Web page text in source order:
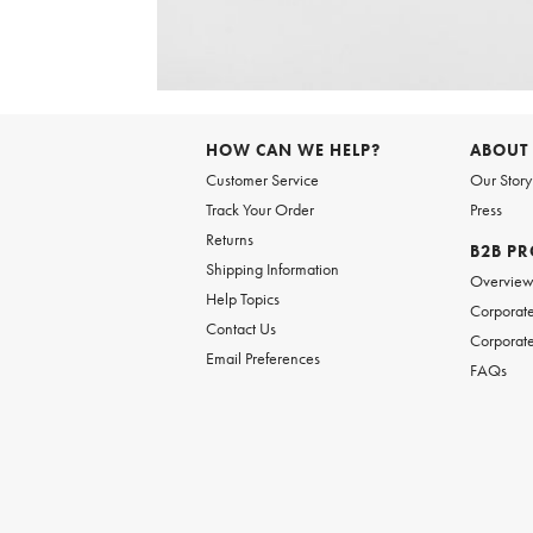
Item
HOW CAN WE HELP?
Customer Service
Track Your Order
Returns
Shipping Information
Help Topics
Contact Us
Email Preferences
ABOUT
Our Story
Press
B2B
Overview
FAQs